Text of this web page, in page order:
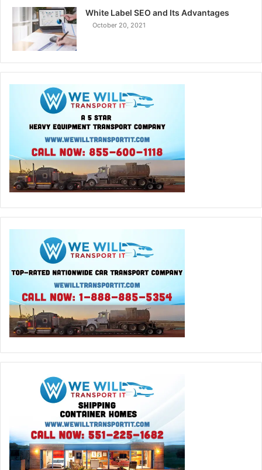
White Label SEO and Its Advantages
October 20, 2021